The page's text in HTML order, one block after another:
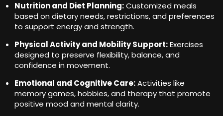
Nutrition and Diet Planning:Customized meals
based on dietary needs, restrictions, and preferences
to support energy and strength.
Physical Activity and Mobility Support:Exercises
designed to preserve flexibility, balance, and
confidence in movement.
Emotional and Cognitive Care:Activities like
memory games, hobbies, and therapy that promote
positive mood and mental clarity.